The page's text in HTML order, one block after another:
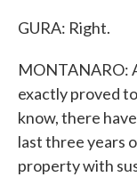
GURA: Right.
MONTANARO:
exactly proved
know, there
last three years
property with